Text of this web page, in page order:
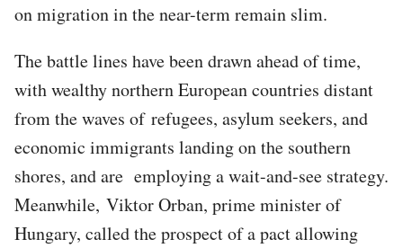
on migration in the near-term remain slim.
The battle lines have been drawn ahead of time,
with wealthy northern European countries distant
from the waves of refugees, asylum seekers, and
economic immigrants landing on the southern
shores, and are employing a wait-and-see strategy.
Meanwhile, Viktor Orban, prime minister of
Hungary, called the prospect of a pact allowing